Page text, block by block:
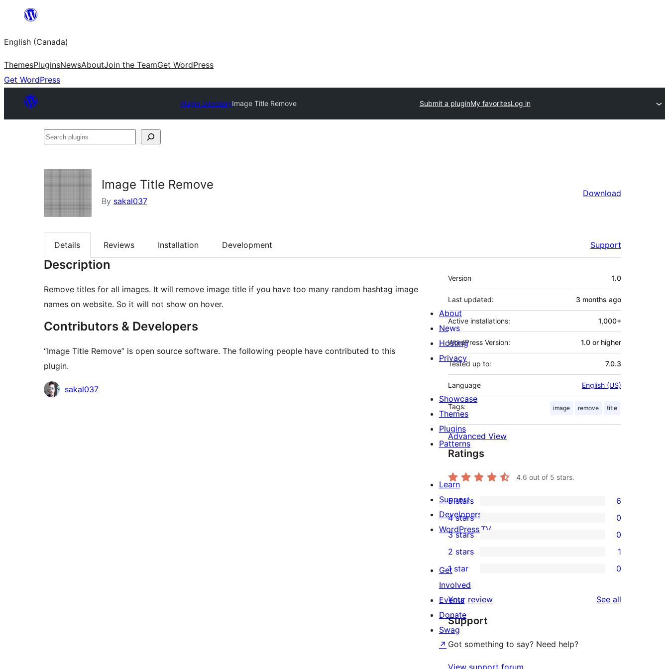
content
English (Canada)
ThemesPluginsNewsAboutJoin the TeamGet WordPress
Get WordPress
Plugin DirectoryImage Title Remove Submit a pluginMy favoritesLog in
Search
Image Title Remove
By sakal037
Download
Details Reviews Installation Development Support
Description
Remove titles for all images. It will remove image title if you have too many random hashtag image
names on website. So it will not show on hover.
Contributors & Developers
“Image Title Remove” is open source software. The following people have contributed to this
plugin.
Contributors
sakal037
Meta
Version 1.0
Last updated: 3 months ago
Active installations: 1,000+
WordPress Version: 1.0 or higher
Tested up to: 7.0.3
Language English (US)
Tags: image remove title
Advanced View
Ratings
4.6 out of 5 stars.
6
5-
star
reviews
5 stars 6
4-
star
reviews
4 stars 0
0
3-
star
reviews
3 stars 0
2-
star
review
2 stars 1
0
1-
star
reviews
1 star 0
Your review See all
Support
Got something to say? Need help?
About
News
Hosting
Privacy
Showcase
Themes
Plugins
Patterns
Learn
Support
Developers
WordPress.TV
Get
Involved
Events
Donate
Swag
↗